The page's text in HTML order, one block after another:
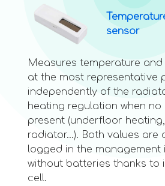
sensor
Measures temperature
at the most representative
independently of the
heating regulation when no
present (underfloor
radiator...). Both values are
logged in the management
without batteries thanks to
cell.